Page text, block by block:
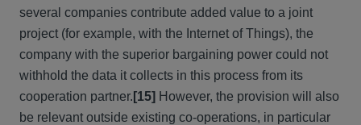
several companies contribute added value to a joint
project (for example, with the Internet of Things), the
company with the superior bargaining power could not
withhold the data it collects in this process from its
cooperation partner. [15] However, the provision will also
be relevant outside existing co-operations, in particular